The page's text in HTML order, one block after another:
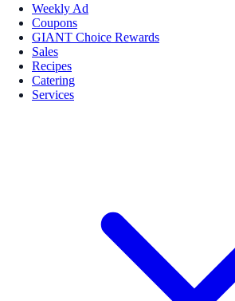
Weekly Ad
Coupons
GIANT Choice Rewards
Sales
Recipes
Catering
Services